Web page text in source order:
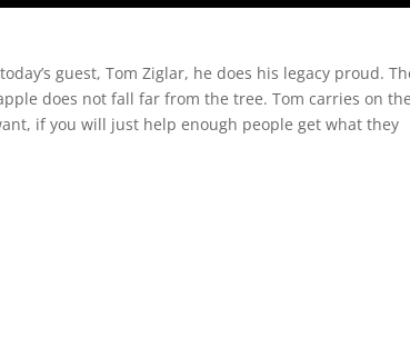
guest, Tom Ziglar, he does his legacy proud.
does not fall far from the tree. Tom carries on
if you will just help enough people get what they